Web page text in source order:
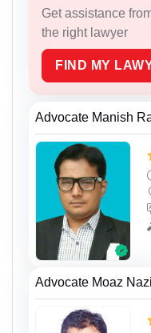
Get assistance
the right lawyer
FIND MY
Advocate Manish
Advocate Moaz